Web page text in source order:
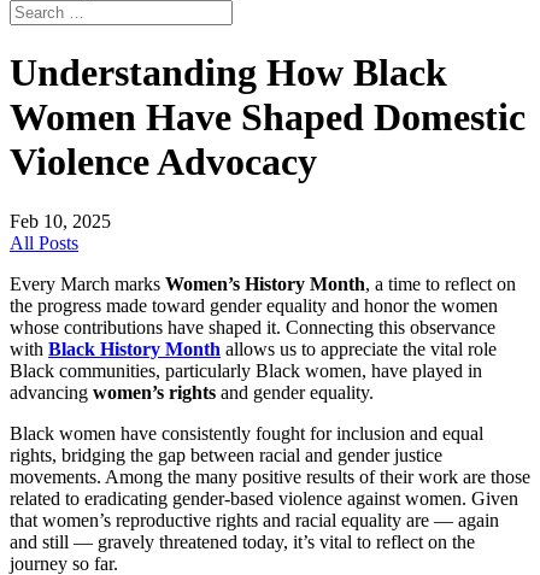
Understanding How Black
Women Have Shaped Domestic
Violence Advocacy
Feb 10, 2025
All Posts
Every March marks Women’s History Month, a time to reflect on
the progress made toward gender equality and honor the women
whose contributions have shaped it. Connecting this observance
with Black History Month allows us to appreciate the vital role
Black communities, particularly Black women, have played in
advancing women’s rights and gender equality.
Black women have consistently fought for inclusion and equal
rights, bridging the gap between racial and gender justice
movements. Among the many positive results of their work are those
related to eradicating gender-based violence against women. Given
that women’s reproductive rights and racial equality are — again
and still — gravely threatened today, it’s vital to reflect on the
journey so far.